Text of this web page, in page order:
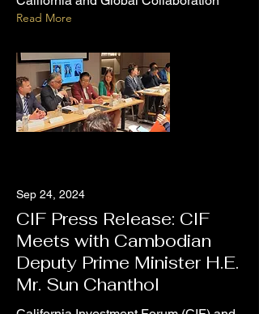
Read More
Sep 24, 2024
CIF Press Release: CIF
Meets with Cambodian
Deputy Prime Minister H.E.
Mr. Sun Chanthol